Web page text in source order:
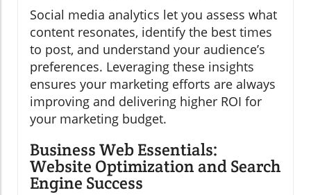
Social media analytics let you assess what
content resonates, identify the best times
to post, and understand your audience’s
preferences. Leveraging these insights
ensures your marketing efforts are always
improving and delivering higher ROI for
your marketing budget.
Business Web Essentials:
Website Optimization and Search
Engine Success